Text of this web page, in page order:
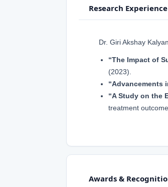
Research Experience
Dr. Giri Akshay
“The Impact of
(2023).
“Advancements
“A Study on the
treatment
Awards &